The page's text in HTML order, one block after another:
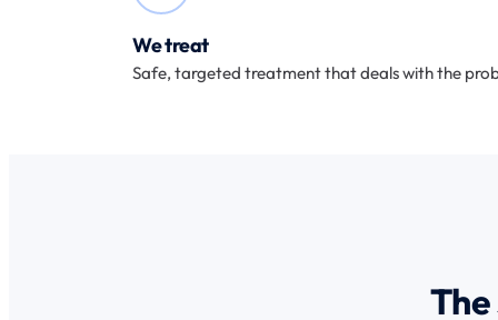
We treat
Safe, targeted treatment that deals with the